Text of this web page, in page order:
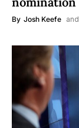
By Josh Keefe and